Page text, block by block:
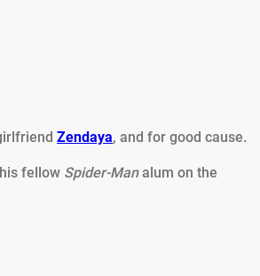
Zendaya, and for good cause.
fellow Spider-Manalum on the